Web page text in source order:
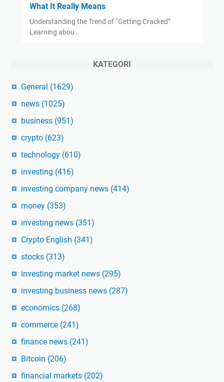
What It Really Means
Understanding the Trend of “Getting Cracked”
Learning abou…
KATEGORI
General (1629)
news (1025)
business (951)
crypto (623)
technology (610)
investing (416)
investing company news (414)
money (353)
investing news (351)
Crypto English (341)
stocks (313)
investing market news (295)
investing business news (287)
economics (268)
commerce (241)
finance news (241)
Bitcoin (206)
financial markets (202)